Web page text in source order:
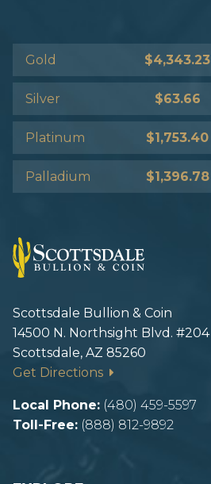
Gold $4,343.23
Silver $63.66
Platinum $1,753.40
Palladium $1,396.78
Scottsdale Bullion & Coin
14500 N. Northsight Blvd. #204
Scottsdale, AZ 85260
Get Directions
Local Phone: (480) 459-5597
Toll-Free: (888) 812-9892